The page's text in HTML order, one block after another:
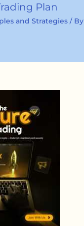
Plan
and Strategies/ By